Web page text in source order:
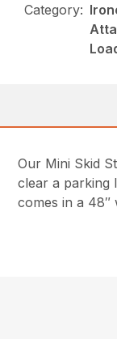
Category:
Our Mini Skid
clear a parking
comes in a 48″